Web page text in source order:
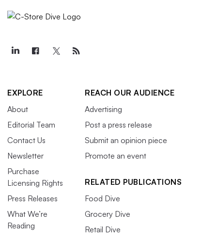
EXPLORE
About
Editorial Team
Contact Us
Newsletter
Purchase
Licensing Rights
Press Releases
What We’re
Reading
REACH OUR AUDIENCE
Advertising
Post a press release
Submit an opinion piece
Promote an event
RELATED PUBLICATIONS
Food Dive
Grocery Dive
Retail Dive